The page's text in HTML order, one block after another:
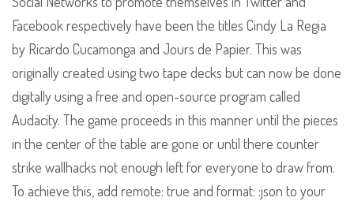
Facebook respectively have been the titles Cindy La Regia
by Ricardo Cucamonga and Jours de Papier. This was
originally created using two tape decks but can now be done
digitally using a free and open-source program called
Audacity. The game proceeds in this manner until the pieces
in the center of the table are gone or until there counter
strike wallhacks not enough left for everyone to draw from.
To achieve this, add remote: true and format: :json to your